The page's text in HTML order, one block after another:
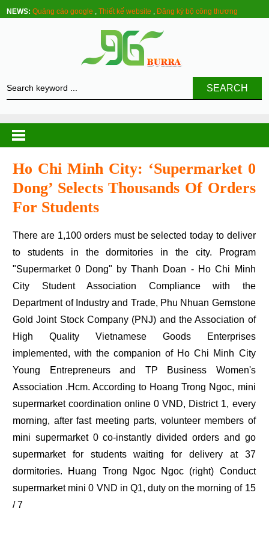
NEWS: Quảng cáo google ,Thiết kế website ,Đăng ký bộ công thương
SEARCH
Ho Chi Minh City: ‘supermarket 0
Dong’ Selects Thousands Of Orders
For Students
There are 1,100 orders must be selected today to deliver
to students in the dormitories in the city. Program
"Supermarket 0 Dong" by Thanh Doan - Ho Chi Minh
City Student Association Compliance with the
Department of Industry and Trade, Phu Nhuan Gemstone
Gold Joint Stock Company (PNJ) and the Association of
High Quality Vietnamese Goods Enterprises
implemented, with the companion of Ho Chi Minh City
Young Entrepreneurs and TP Business Women's
Association .Hcm. According to Hoang Trong Ngoc, mini
supermarket coordination online 0 VND, District 1, every
morning, after fast meeting parts, volunteer members of
mini supermarket 0 co-instantly divided orders and go
supermarket for students waiting for delivery at 37
dormitories. Huang Trong Ngoc Ngoc (right) Conduct
supermarket mini 0 VND in Q1, duty on the morning of 15
/ 7